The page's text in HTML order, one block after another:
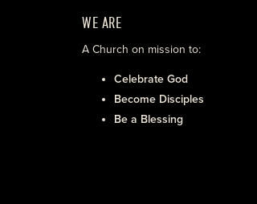
WE ARE
A Church on mission to:
Celebrate God
Become Disciples
Be a Blessing